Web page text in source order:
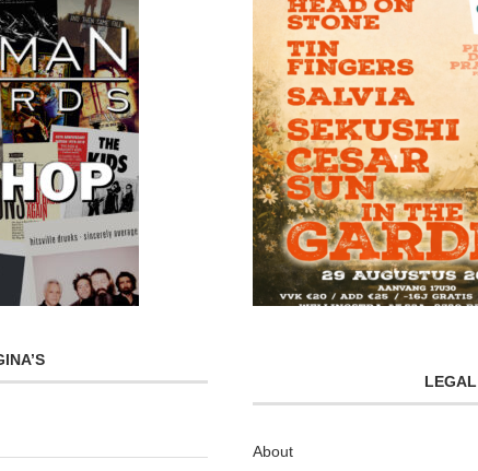
LEGAL
About